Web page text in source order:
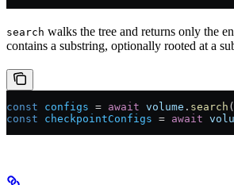
search walks the tree and returns only the
contains a substring, optionally rooted at a
const configs = await volume . search (
const checkpointConfigs = await